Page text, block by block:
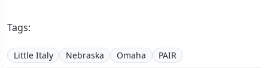
Tags:
Little Italy Nebraska Omaha PAIR